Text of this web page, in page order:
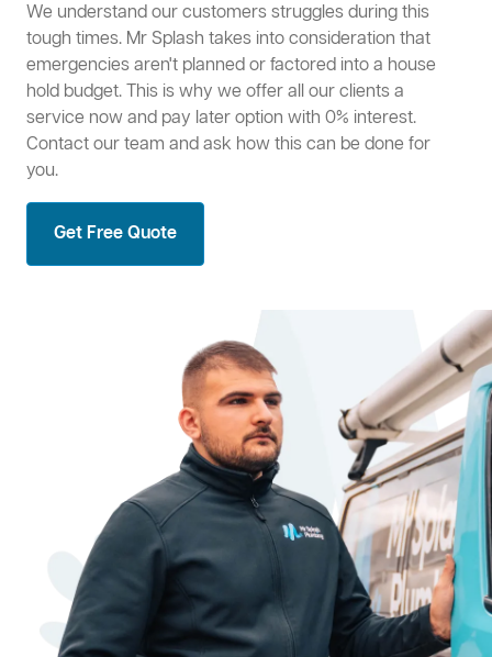
We understand our customers struggles during this
tough times. Mr Splash takes into consideration that
emergencies aren't planned or factored into a house
hold budget. This is why we offer all our clients a
service now and pay later option with 0% interest.
Contact our team and ask how this can be done for
you.
Get Free Quote